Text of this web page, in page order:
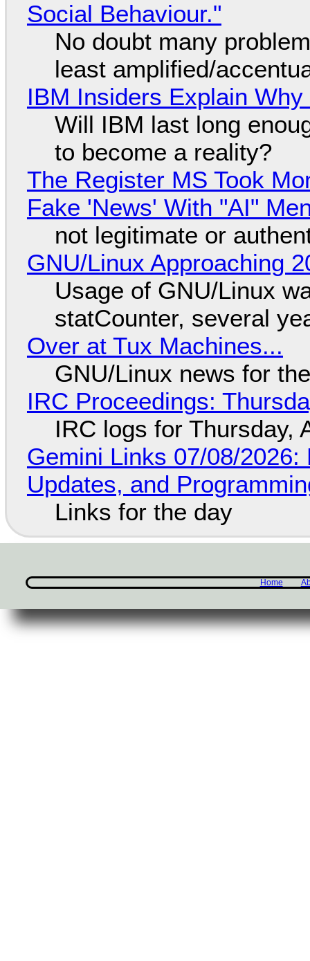
Social Behaviour."
No doubt many
least amplified/
IBM Insiders Explain
Will IBM last long
to become a reality?
The Register MS Took
Fake 'News' With "AI"
not legitimate or
GNU/Linux Approaching
Usage of GNU/Linux
statCounter, several
Over at Tux Machines...
GNU/Linux news for
IRC Proceedings:
IRC logs for Thursday,
Gemini Links 07/08/
Updates, and
Links for the day
Home